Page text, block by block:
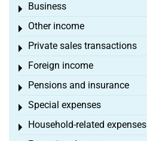
Business
Toggle menu
Other income
Toggle menu
Private sales transactions
Toggle menu
Foreign income
Toggle menu
Pensions and insurance
Toggle menu
Special expenses
Toggle menu
Household-related expenses
Toggle menu